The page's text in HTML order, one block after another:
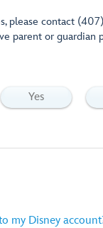
please contact
parent or guardian
Yes
my Disney